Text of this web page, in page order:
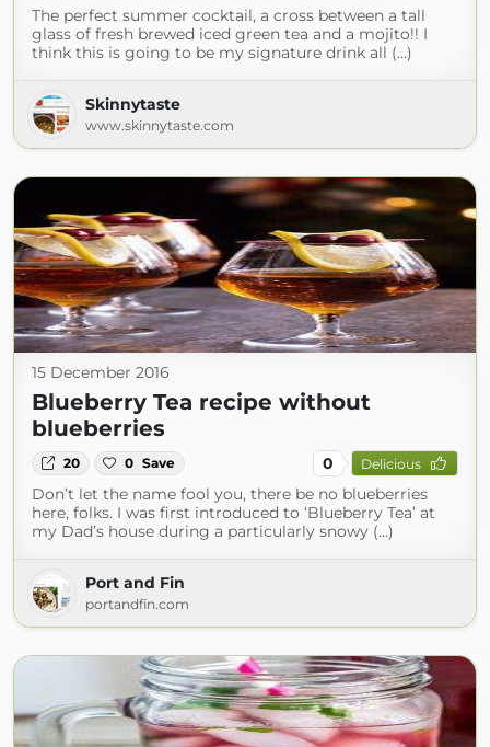
The perfect summer cocktail, a cross between a tall
glass of fresh brewed iced green tea and a mojito!! I
think this is going to be my signature drink all (...)
Skinnytaste
www.skinnytaste.com
15 December 2016
Blueberry Tea recipe without
blueberries
20 0 Save 0 Delicious
Don’t let the name fool you, there be no blueberries
here, folks. I was first introduced to ‘Blueberry Tea’ at
my Dad’s house during a particularly snowy (...)
Port and Fin
portandfin.com